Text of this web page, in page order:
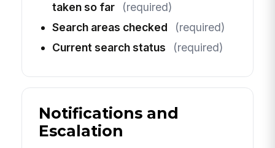
taken so far
(required)
Search areas checked
(required)
Current search status
(required)
Notifications and
Escalation